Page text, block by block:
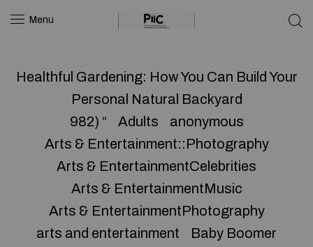
Menu
Healthful Gardening: How You Can Build Your
Personal Natural Backyard
982) “
Adults
anonymous
Arts & Entertainment::Photography
Arts & EntertainmentCelebrities
Arts & EntertainmentMusic
Arts & EntertainmentPhotography
arts and entertainment
Baby Boomer